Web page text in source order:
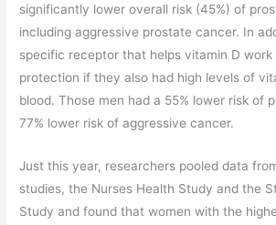
significantly lower overall risk (45%) of
including aggressive prostate cancer. In
specific receptor that helps vitamin D
protection if they also had high levels of
blood. Those men had a 55% lower risk of
77% lower risk of aggressive cancer.
Just this year, researchers pooled data
studies, the Nurses Health Study and the
Study and found that women with the